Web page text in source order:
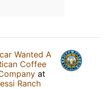
Wanted A
Coffee
at
Ranch